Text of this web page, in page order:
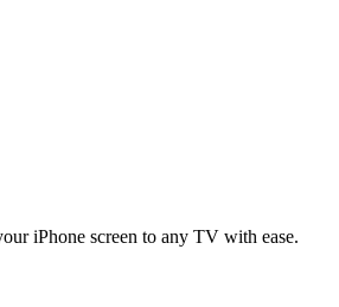
iPhone screen to any TV with ease.